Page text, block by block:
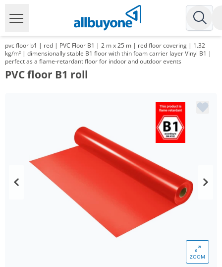
pvc floor b1 | red | PVC Floor B1 | 2 m x 25 m | red floor covering | 1.32
kg/m² | dimensionally stable B1 floor with thin foam carrier layer Vinyl B1 |
perfect as a flame-retardant floor for indoor and outdoor events
PVC floor B1 roll
ZOOM